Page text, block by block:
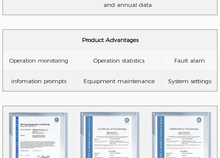
and annual data.
Product Advantages
Operation monitoring Operation statistics Fault alam
infomation prompts Equipment maintenance System settings